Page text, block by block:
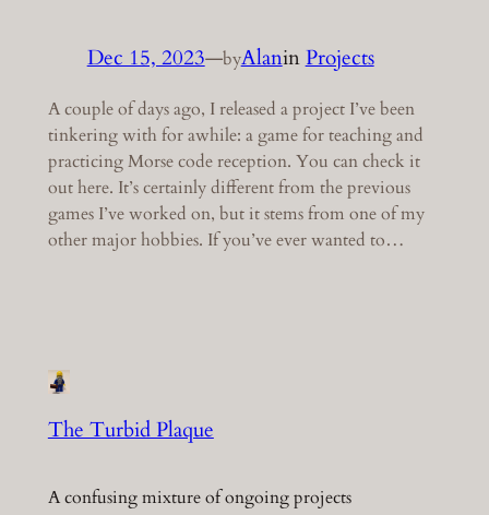
Dec 15, 2023—byAlaninProjects
A couple of days ago, I released a project I’ve been
tinkering with for awhile: a game for teaching and
practicing Morse code reception. You can check it
out here. It’s certainly different from the previous
games I’ve worked on, but it stems from one of my
other major hobbies. If you’ve ever wanted to…
The Turbid Plaque
A confusing mixture of ongoing projects